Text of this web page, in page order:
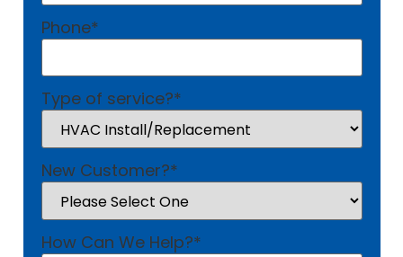
Phone*
Type of service?*
New Customer?*
How Can We Help?*